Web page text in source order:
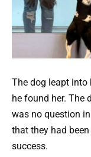
The dog leapt into
he found her. The
was no question
that they had
success.